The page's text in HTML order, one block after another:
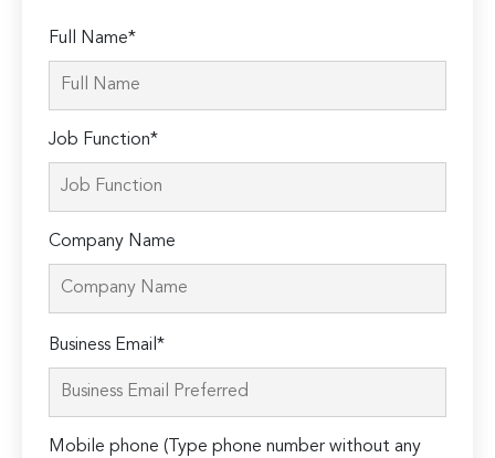
Full Name*
Job Function*
Company Name
Please
leave
this
empty.
Business Email*
Mobile phone (Type phone number without any